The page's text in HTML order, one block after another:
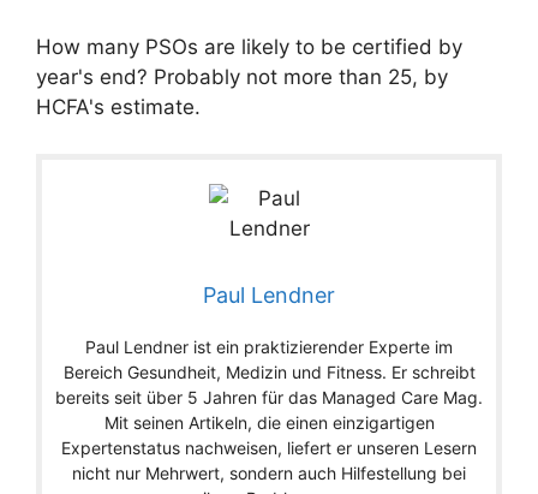
How many PSOs are likely to be certified by
year's end? Probably not more than 25, by
HCFA's estimate.
Paul Lendner
Paul Lendner ist ein praktizierender Experte im
Bereich Gesundheit, Medizin und Fitness. Er schreibt
bereits seit über 5 Jahren für das Managed Care Mag.
Mit seinen Artikeln, die einen einzigartigen
Expertenstatus nachweisen, liefert er unseren Lesern
nicht nur Mehrwert, sondern auch Hilfestellung bei